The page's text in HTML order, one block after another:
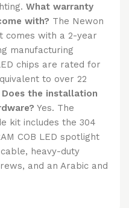
What warranty
with? The Newon
comes with a 2-year
manufacturing
chips are rated for
to over 22
Does the installation
Yes. The
kit includes the 304
COB LED spotlight
heavy-duty
and an Arabic and